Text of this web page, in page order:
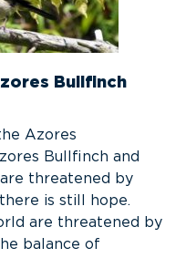
Bullfinch
Azores
Bullfinch and
threatened by
is still hope.
are threatened by
balance of